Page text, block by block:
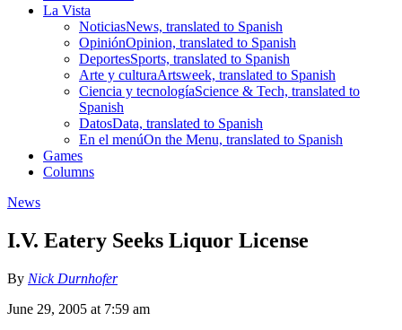
La Vista
NoticiasNews, translated to Spanish
OpiniónOpinion, translated to Spanish
DeportesSports, translated to Spanish
Arte y culturaArtsweek, translated to Spanish
Ciencia y tecnologíaScience & Tech, translated to
Spanish
DatosData, translated to Spanish
En el menúOn the Menu, translated to Spanish
Games
Columns
News
I.V. Eatery Seeks Liquor License
By Nick Durnhofer
June 29, 2005 at 7:59 am